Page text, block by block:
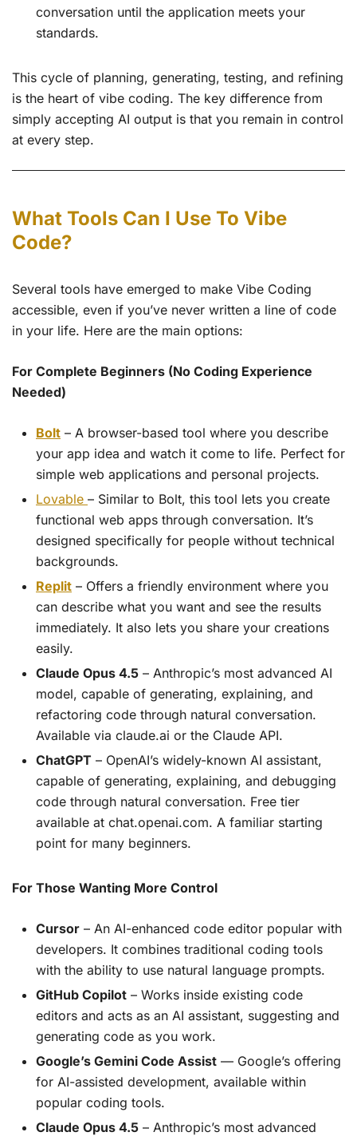
conversation until the application meets your
standards.
This cycle of planning, generating, testing, and refining
is the heart of vibe coding. The key difference from
simply accepting AI output is that you remain in control
at every step.
What Tools Can I Use To Vibe
Code?
Several tools have emerged to make Vibe Coding
accessible, even if you’ve never written a line of code
in your life. Here are the main options:
For Complete Beginners (No Coding Experience
Needed)
Bolt – A browser-based tool where you describe
your app idea and watch it come to life. Perfect for
simple web applications and personal projects.
Lovable – Similar to Bolt, this tool lets you create
functional web apps through conversation. It’s
designed specifically for people without technical
backgrounds.
Replit – Offers a friendly environment where you
can describe what you want and see the results
immediately. It also lets you share your creations
easily.
Claude Opus 4.5 – Anthropic’s most advanced AI
model, capable of generating, explaining, and
refactoring code through natural conversation.
Available via claude.ai or the Claude API.
ChatGPT – OpenAI’s widely-known AI assistant,
capable of generating, explaining, and debugging
code through natural conversation. Free tier
available at chat.openai.com. A familiar starting
point for many beginners.
For Those Wanting More Control
Cursor – An AI-enhanced code editor popular with
developers. It combines traditional coding tools
with the ability to use natural language prompts.
GitHub Copilot – Works inside existing code
editors and acts as an AI assistant, suggesting and
generating code as you work.
Google’s Gemini Code Assist — Google’s offering
for AI-assisted development, available within
popular coding tools.
Claude Opus 4.5 – Anthropic’s most advanced